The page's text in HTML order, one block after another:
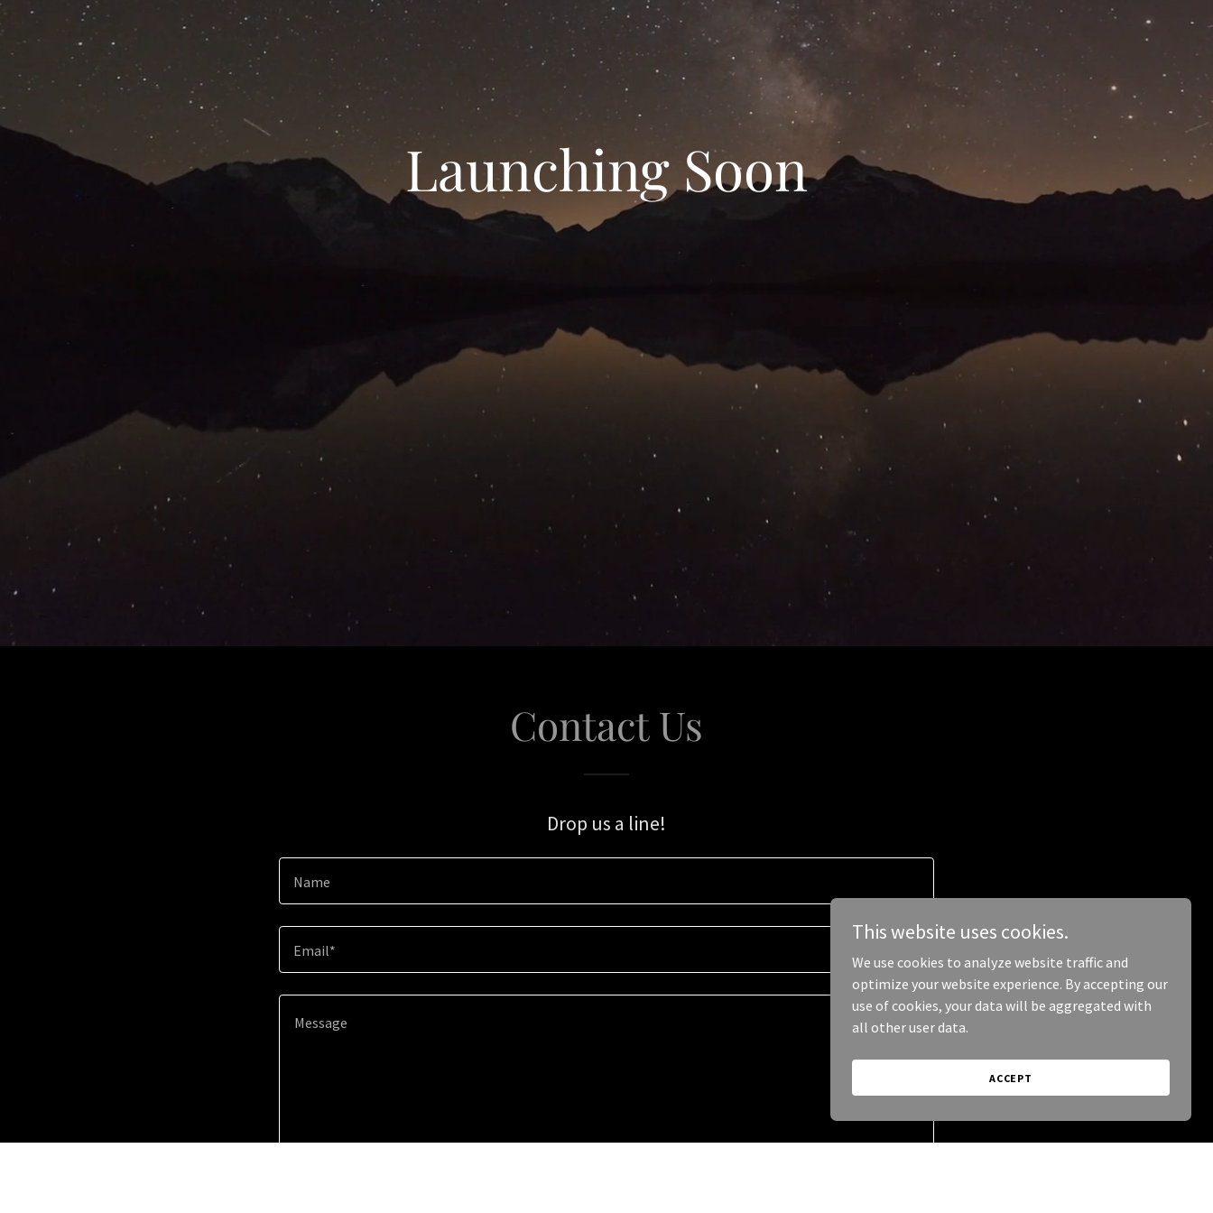
Launching Soon
Contact Us
Drop us a line!
Name
Email*
This website uses cookies.
We use cookies to analyze website traffic and
optimize your website experience. By accepting our
use of cookies, your data will be aggregated with
all other user data.
ACCEPT